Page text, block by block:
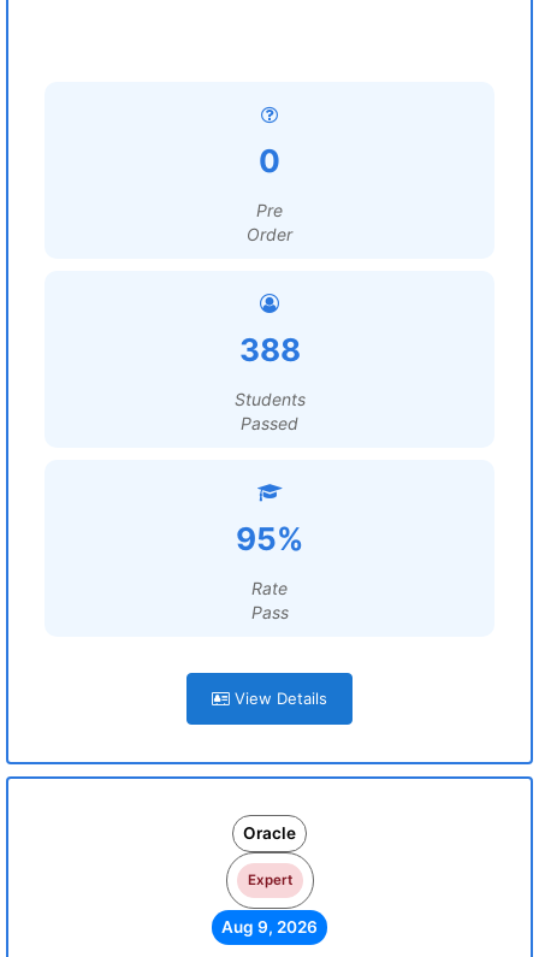
0
Pre
Order
388
Students
Passed
95%
Rate
Pass
View Details
Oracle
Expert
Aug 9, 2026